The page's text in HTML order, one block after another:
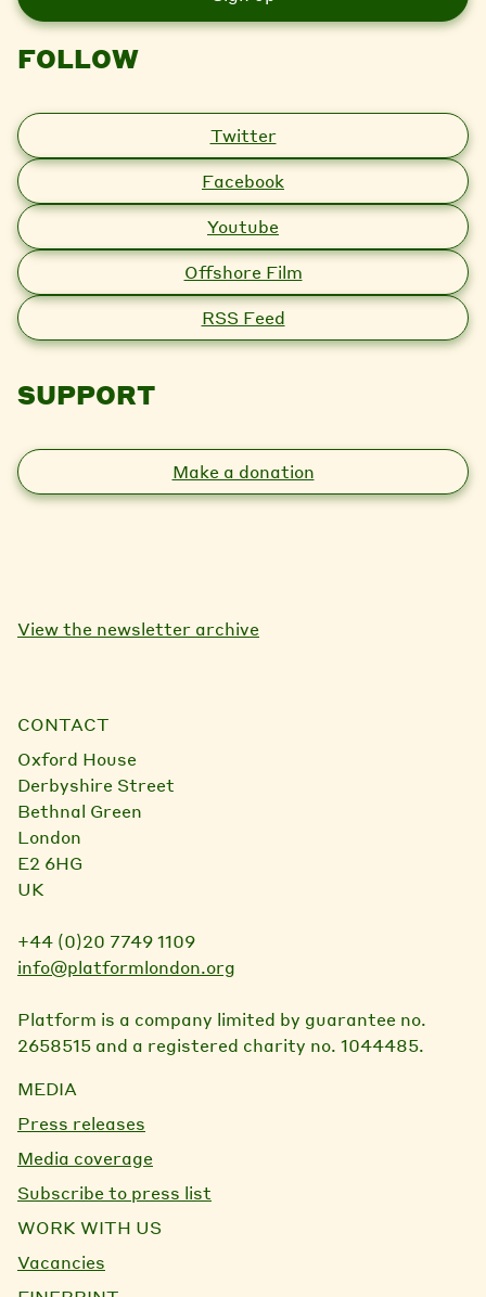
l
FOLLOW
Twitter
Facebook
Youtube
Offshore Film
RSS Feed
SUPPORT
Make a donation
View the newsletter archive
CONTACT
Oxford House
Derbyshire Street
Bethnal Green
London
E2 6HG
UK
+44 (0)20 7749 1109
info@platformlondon.org
Platform is a company limited by guarantee no.
2658515 and a registered charity no. 1044485.
MEDIA
Press releases
Media coverage
Subscribe to press list
WORK WITH US
Vacancies